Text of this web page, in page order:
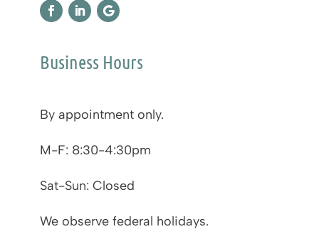
Business Hours
By appointment only.
M-F: 8:30-4:30pm
Sat-Sun: Closed
We observe federal holidays.